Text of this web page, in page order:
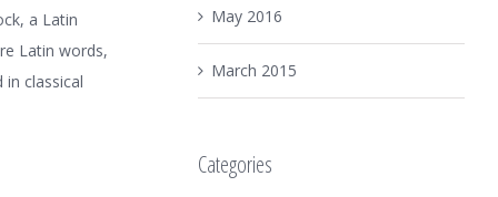
a Latin
Latin words,
classical
May 2016
March 2015
Categories